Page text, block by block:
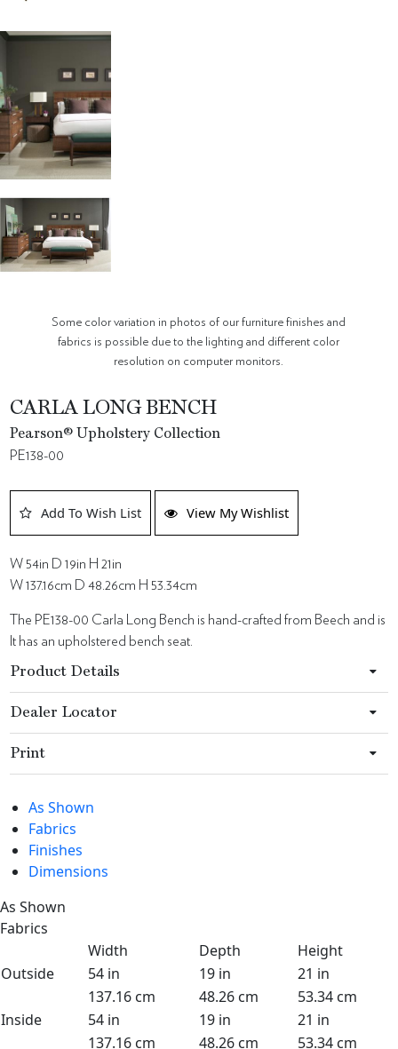
Some color variation in photos of our furniture finishes and
fabrics is possible due to the lighting and different color
resolution on computer monitors.
CARLA LONG BENCH
Pearson® Upholstery Collection
PE138-00
Add To Wish List View My Wishlist
W 54in D 19in H 21in
W 137.16cm D 48.26cm H 53.34cm
The PE138-00 Carla Long Bench is hand-crafted from Beech and is
It has an upholstered bench seat.
Product Details
Dealer Locator
Print
As Shown
Fabrics
Finishes
Dimensions
As Shown
Fabrics
Width
Depth
Height
Outside
54 in 19 in
21 in
137.16 cm
48.26 cm
53.34 cm
Inside
54 in 19 in
21 in
137.16 cm
48.26 cm 53.34 cm